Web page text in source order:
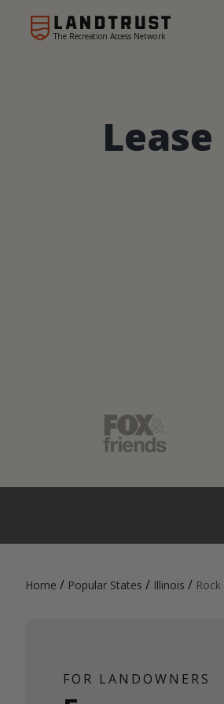
The Recreation Access Network
Home / Popular States / Illinois /
FOR LANDOWNERS